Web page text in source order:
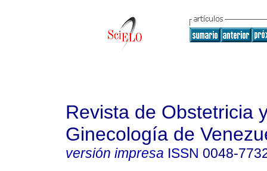
Revista de Obstetricia
Ginecología de
versión impresa ISSN 0048-